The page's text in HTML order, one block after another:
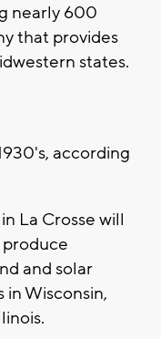
nearly 600
that provides
states.
according
La Crosse will
and solar
in Wisconsin,